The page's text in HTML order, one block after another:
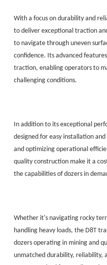
With a focus on durability and
to deliver exceptional traction
to navigate through uneven
confidence. Its advanced
traction, enabling operators to
challenging conditions.
In addition to its exceptional
designed for easy installation
and optimizing operational
quality construction make it a
the capabilities of dozers in
Whether it's navigating rocky
handling heavy loads, the D8T
dozers operating in mining and
unmatched durability, reliability,